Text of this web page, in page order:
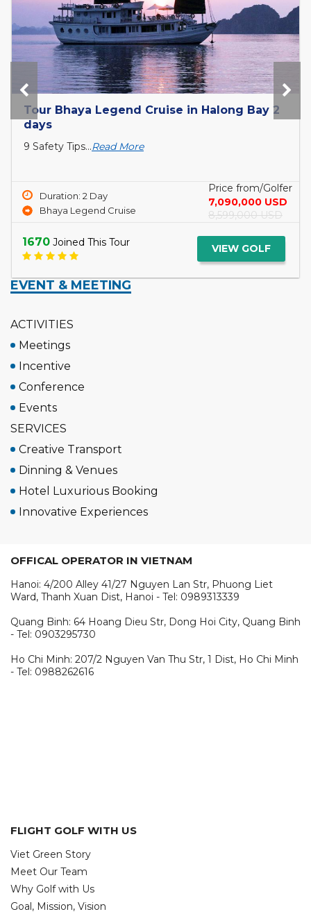
Tour Bhaya Legend Cruise in Halong Bay 2
days
9 Safety Tips...Read More
Duration: 2 Day
Bhaya Legend Cruise
Price from/Golfer
7,090,000 USD
8,599,000 USD
1670 Joined This Tour VIEW GOLF
EVENT & MEETING
ACTIVITIES
Meetings
Incentive
Conference
Events
SERVICES
Creative Transport
Dinning & Venues
Hotel Luxurious Booking
Innovative Experiences
OFFICAL OPERATOR IN VIETNAM
Hanoi: 4/200 Alley 41/27 Nguyen Lan Str, Phuong Liet
Ward, Thanh Xuan Dist, Hanoi - Tel: 0989313339
Quang Binh: 64 Hoang Dieu Str, Dong Hoi City, Quang Binh
- Tel: 0903295730
Ho Chi Minh: 207/2 Nguyen Van Thu Str, 1 Dist, Ho Chi Minh
- Tel: 0988262616
FLIGHT GOLF WITH US
Viet Green Story
Meet Our Team
Why Golf with Us
Goal, Mission, Vision